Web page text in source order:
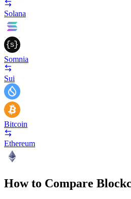
Solana
Somnia
Sui
Bitcoin
Ethereum
How to Compare